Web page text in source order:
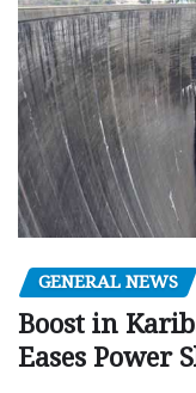
GENERAL NEWS
Boost in
Eases Power